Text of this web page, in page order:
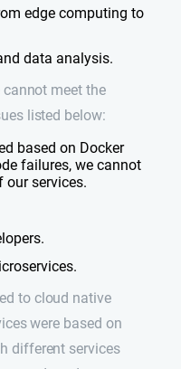
edge computing to
data analysis.
cannot meet the
listed below:
based on Docker
failures, we cannot
services.
to cloud native
were based on
different services